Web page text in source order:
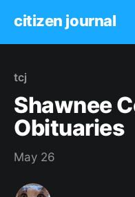
citizen journal
tcj
Shawnee
Obituaries
May 26